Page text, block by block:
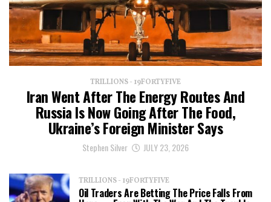
TRILLIONS - 19FORTYFIVE
Iran Went After The Energy Routes And
Russia Is Now Going After The Food,
Ukraine’s Foreign Minister Says
Stephen Silver JULY 23, 2026
TRILLIONS - 19FORTYFIVE
Oil Traders Are Betting The Price Falls From